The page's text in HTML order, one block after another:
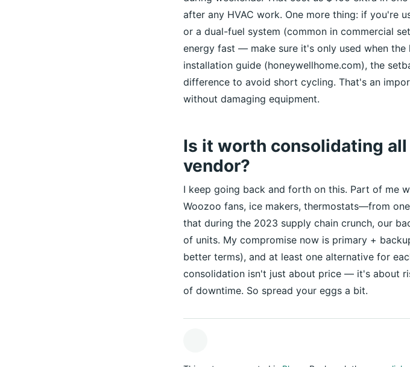
after any HVAC work. One more thing: if you're
or a dual-fuel system (common in commercial
energy fast — make sure it's only used when
installation guide (honeywellhome.com), the
difference to avoid short cycling. That's an
without damaging equipment.
Is it worth consolidating
vendor?
I keep going back and forth on this. Part of me
Woozoo fans, ice makers, thermostats—from
that during the 2023 supply chain crunch, our
of units. My compromise now is primary +
better terms), and at least one alternative for
consolidation isn't just about price — it's about
of downtime. So spread your eggs a bit.